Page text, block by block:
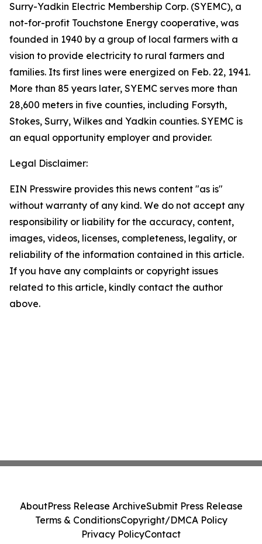
Surry-Yadkin Electric Membership Corp. (SYEMC), a
not-for-profit Touchstone Energy cooperative, was
founded in 1940 by a group of local farmers with a
vision to provide electricity to rural farmers and
families. Its first lines were energized on Feb. 22, 1941.
More than 85 years later, SYEMC serves more than
28,600 meters in five counties, including Forsyth,
Stokes, Surry, Wilkes and Yadkin counties. SYEMC is
an equal opportunity employer and provider.
Legal Disclaimer:
EIN Presswire provides this news content "as is"
without warranty of any kind. We do not accept any
responsibility or liability for the accuracy, content,
images, videos, licenses, completeness, legality, or
reliability of the information contained in this article.
If you have any complaints or copyright issues
related to this article, kindly contact the author
above.
AboutPress Release ArchiveSubmit Press Release
Terms & ConditionsCopyright/DMCA Policy
Privacy PolicyContact